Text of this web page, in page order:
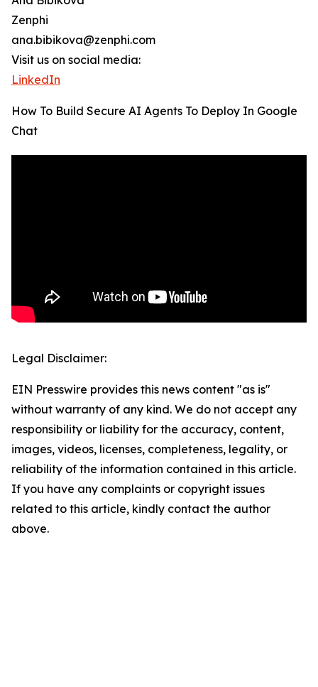
Zenphi
ana.bibikova@zenphi.com
Visit us on social media:
LinkedIn
How To Build Secure AI Agents To Deploy In Google
Chat
Legal Disclaimer:
EIN Presswire provides this news content "as is"
without warranty of any kind. We do not accept any
responsibility or liability for the accuracy, content,
images, videos, licenses, completeness, legality, or
reliability of the information contained in this article.
If you have any complaints or copyright issues
related to this article, kindly contact the author
above.